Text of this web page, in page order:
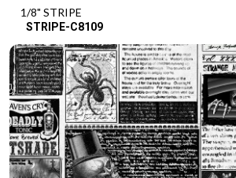
1/8" STRIPE
STRIPE-C8109